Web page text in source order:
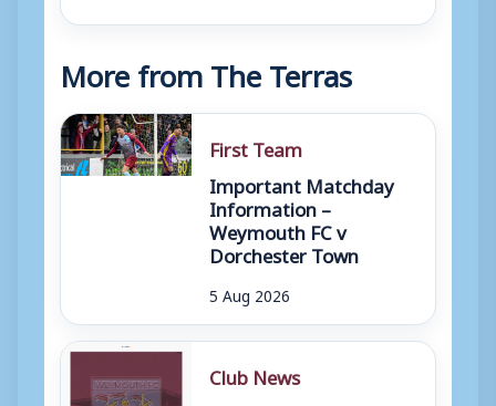
More from The Terras
First Team
Important Matchday
Information –
Weymouth FC v
Dorchester Town
5 Aug 2026
Club News